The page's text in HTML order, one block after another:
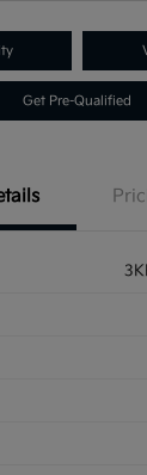
Get Pre-Qualified